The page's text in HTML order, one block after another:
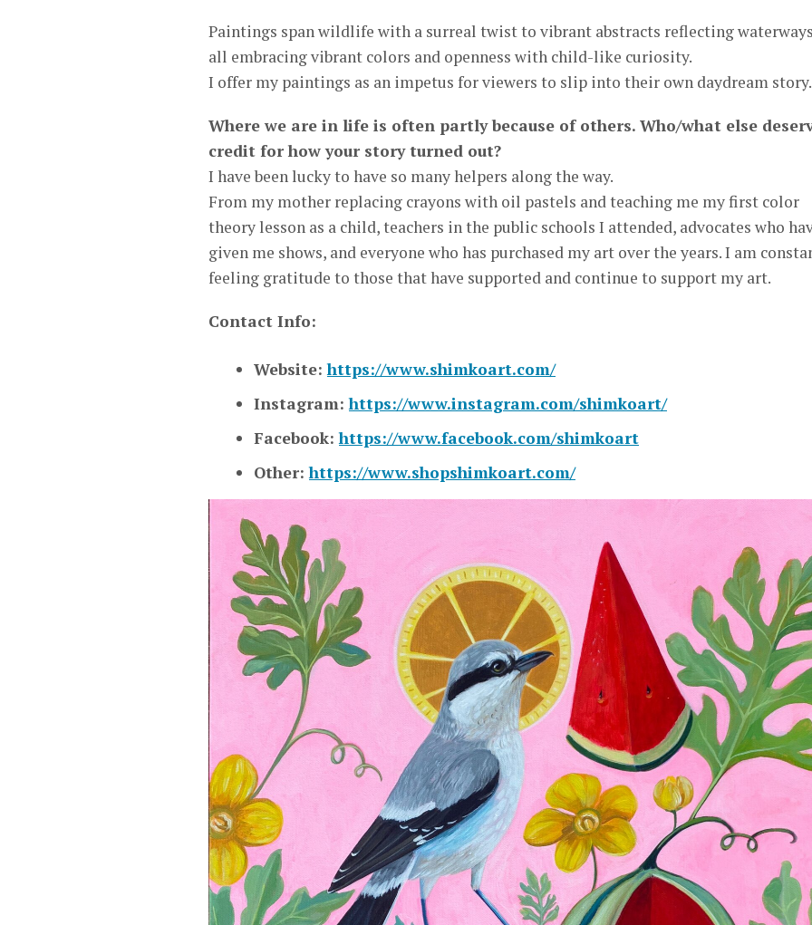
Paintings span wildlife with a surreal twist to vibrant abstracts reflecting
all embracing vibrant colors and openness with child-like curiosity.
I offer my paintings as an impetus for viewers to slip into their own daydream story.
Where we are in life is often partly because of others. Who/what else
credit for how your story turned out?
I have been lucky to have so many helpers along the way.
From my mother replacing crayons with oil pastels and teaching me my first color
theory lesson as a child, teachers in the public schools I attended, advocates who
given me shows, and everyone who has purchased my art over the years. I am
feeling gratitude to those that have supported and continue to support my art.
Contact Info:
Website:https://www.shimkoart.com/
Instagram:https://www.instagram.com/shimkoart/
Facebook:https://www.facebook.com/shimkoart
Other:https://www.shopshimkoart.com/